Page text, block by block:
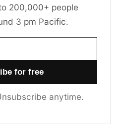
200,000+ people
3 pm Pacific.
anytime.